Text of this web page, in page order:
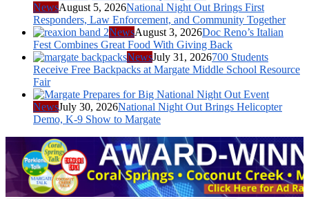
NewsAugust 5, 2026National Night Out Brings First
Responders, Law Enforcement, and Community Together
NewsAugust 3, 2026Doc Reno’s Italian
Fest Combines Great Food With Giving Back
NewsJuly 31, 2026700 Students
Receive Free Backpacks at Margate Middle School Resource
Fair
NewsJuly 30, 2026National Night Out Brings Helicopter
Demo, K-9 Show to Margate